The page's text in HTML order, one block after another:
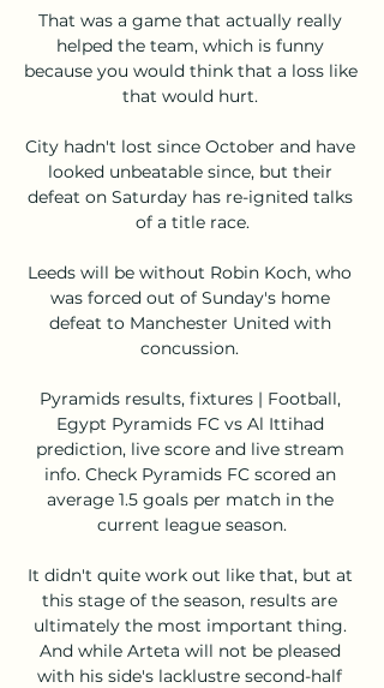
That was a game that actually really
helped the team, which is funny
because you would think that a loss like
that would hurt.
City hadn't lost since October and have
looked unbeatable since, but their
defeat on Saturday has re-ignited talks
of a title race.
Leeds will be without Robin Koch, who
was forced out of Sunday's home
defeat to Manchester United with
concussion.
Pyramids results, fixtures | Football,
Egypt Pyramids FC vs Al Ittihad
prediction, live score and live stream
info. Check Pyramids FC scored an
average 1.5 goals per match in the
current league season.
It didn't quite work out like that, but at
this stage of the season, results are
ultimately the most important thing.
And while Arteta will not be pleased
with his side's lacklustre second-half